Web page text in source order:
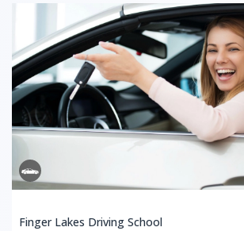
Finger Lakes Driving School